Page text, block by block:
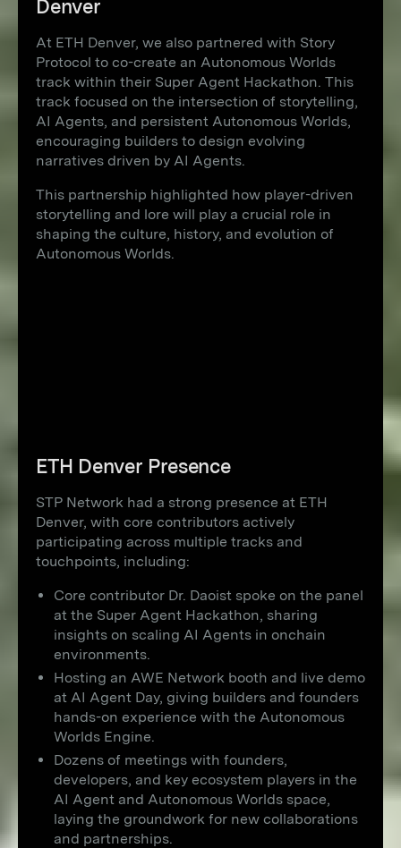
Denver
At ETH Denver, we also partnered with Story
Protocol to co-create an Autonomous Worlds
track within their Super Agent Hackathon. This
track focused on the intersection of storytelling,
AI Agents, and persistent Autonomous Worlds,
encouraging builders to design evolving
narratives driven by AI Agents.
This partnership highlighted how player-driven
storytelling and lore will play a crucial role in
shaping the culture, history, and evolution of
Autonomous Worlds.
ETH Denver Presence
STP Network had a strong presence at ETH
Denver, with core contributors actively
participating across multiple tracks and
touchpoints, including:
Core contributor Dr. Daoist spoke on the panel
at the Super Agent Hackathon, sharing
insights on scaling AI Agents in onchain
environments.
Hosting an AWE Network booth and live demo
at AI Agent Day, giving builders and founders
hands-on experience with the Autonomous
Worlds Engine.
Dozens of meetings with founders,
developers, and key ecosystem players in the
AI Agent and Autonomous Worlds space,
laying the groundwork for new collaborations
and partnerships.